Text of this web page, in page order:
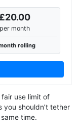
£20.00
per month
rolling
fair use limit of
shouldn’t tether
time.